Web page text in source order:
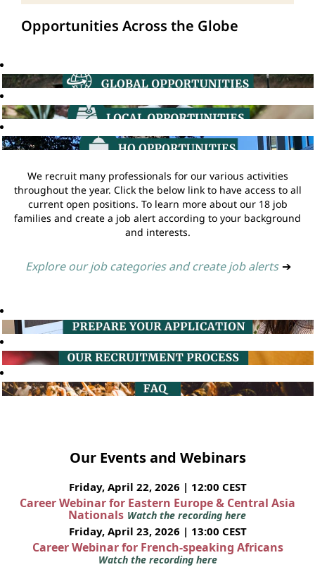
Opportunities Across the Globe
We recruit many professionals for our various activities
throughout the year. Click the below link to have access to all
current open positions. To learn more about our 18 job
families and create a job alert according to your background
and interests.
Explore our job categories and create job alerts ➔
Our Events and Webinars
Friday, April 22, 2026 | 12:00 CEST
Career Webinar for Eastern Europe & Central Asia
Nationals Watch the recording here
Friday, April 23, 2026 | 13:00 CEST
Career Webinar for French-speaking Africans
Watch the recording here